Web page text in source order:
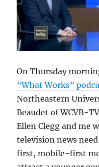
On Thursday
“What Works”
Northeastern
Beaudet of WCVB-
Ellen Clegg and me
television news
first, mobile-first